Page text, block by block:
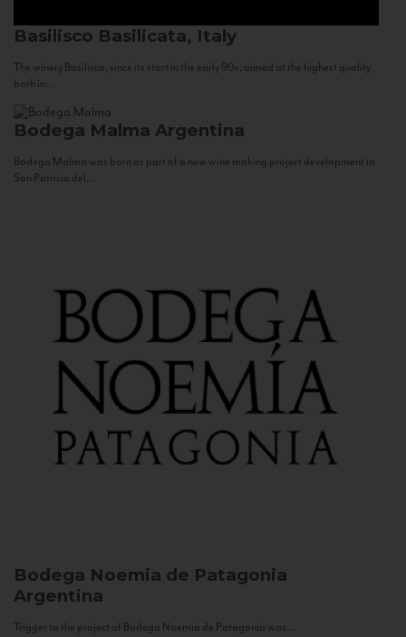
Basilisco Basilicata, Italy
The winery Basilisco, since its start in the early 90s, aimed at the highest quality
both in...
Bodega Malma Argentina
Bodega Malma was born as part of a new wine making project development in
San Patricio del...
Bodega Noemia de Patagonia
Argentina
Trigger to the project of Bodega Noemia de Patagonia was...